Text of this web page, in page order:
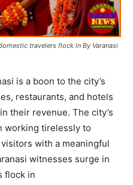
travelers flock in By Varanasi
is a boon to the city’s
restaurants, and hotels
their revenue. The city’s
working tirelessly to
with a meaningful
witnesses surge in
flock in